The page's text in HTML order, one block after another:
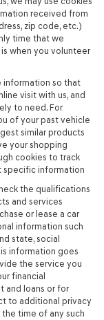
received from
zip code, etc.)
time that we
when you volunteer
information so that
visit with us, and
to need. For
of your past vehicle
similar products
your shopping
cookies to track
information
the qualifications
and services
or lease a car
information such
state, social
information goes
the service you
financial
and loans or for
to additional privacy
time of any such